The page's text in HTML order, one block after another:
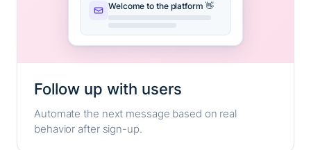
Welcome to the platform 👋
Follow up with users
Automate the next message based on real
behavior after sign-up.